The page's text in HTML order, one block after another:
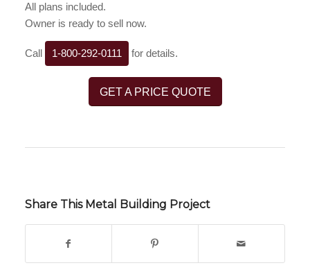
All plans included.
Owner is ready to sell now.
Call 1-800-292-0111 for details.
GET A PRICE QUOTE
Share This Metal Building Project